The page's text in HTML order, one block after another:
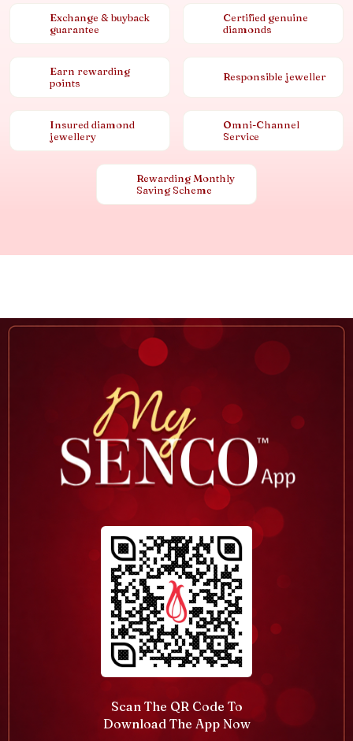
Exchange & buyback
guarantee
Certified genuine
diamonds
Earn rewarding
points
Responsible jeweller
Insured diamond
jewellery
Omni-Channel
Service
Rewarding Monthly
Saving Scheme
Scan The QR Code To
Download The App Now